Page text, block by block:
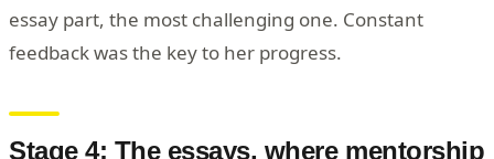
essay part, the most challenging one. Constant
feedback was the key to her progress.
Stage 4: The essays, where mentorship